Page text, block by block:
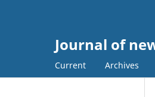
Journal of
Current Archives